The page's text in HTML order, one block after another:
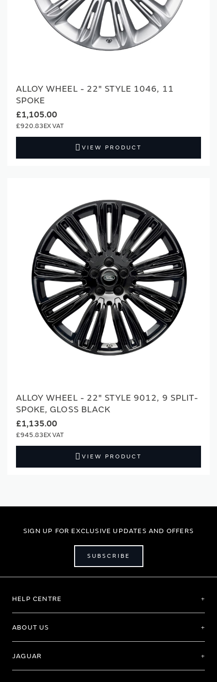
ALLOY WHEEL - 22" STYLE 1046, 11
SPOKE
£1,105.00
£920.83
VIEW PRODUCT
ALLOY WHEEL - 22" STYLE 9012, 9 SPLIT-
SPOKE, GLOSS BLACK
£1,135.00
£945.83
VIEW PRODUCT
SIGN UP FOR EXCLUSIVE UPDATES AND OFFERS
SUBSCRIBE
HELP CENTRE
ABOUT US
JAGUAR